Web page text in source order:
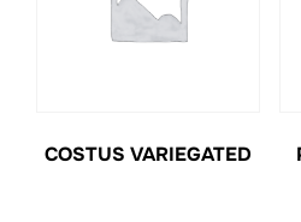
COSTUS VARIEGATED